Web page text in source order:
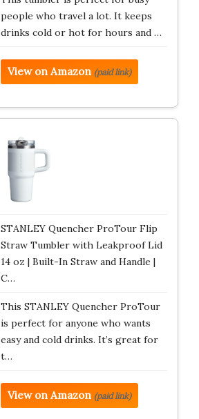
people who travel a lot. It keeps
drinks cold or hot for hours and …
View on Amazon (paid link)
STANLEY Quencher ProTour Flip
Straw Tumbler with Leakproof Lid
14 oz | Built-In Straw and Handle |
C…
This STANLEY Quencher ProTour
is perfect for anyone who wants
easy and cold drinks. It’s great for
t…
View on Amazon (paid link)